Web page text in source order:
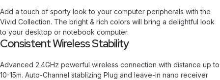
Add a touch of sporty look to your computer peripherals with the
Vivid Collection. The bright & rich colors will bring a delightful look
to your desktop or notebook computer.
Consistent Wireless Stability
Advanced 2.4GHz powerful wireless connection with distance up to
10-15m. Auto-Channel stablizing Plug and leave-in nano receiver